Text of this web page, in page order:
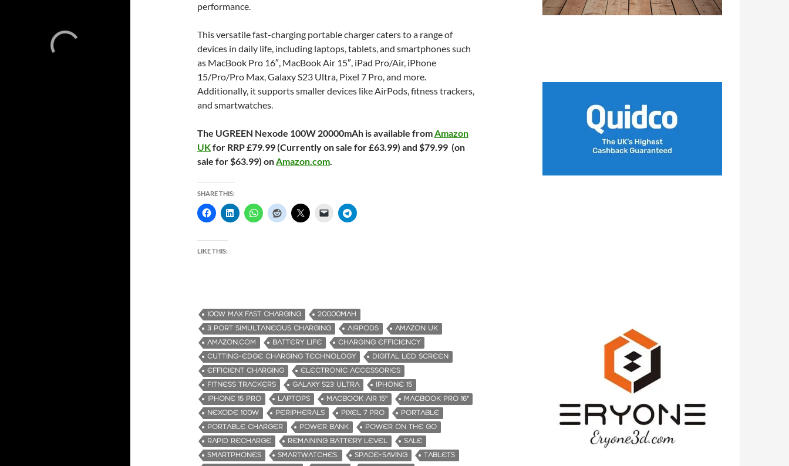
performance.
This versatile fast-charging portable charger caters to a range of
devices in daily life, including laptops, tablets, and smartphones such
as MacBook Pro 16″, MacBook Air 15″, iPad Pro/Air, iPhone
15/Pro/Pro Max, Galaxy S23 Ultra, Pixel 7 Pro, and more.
Additionally, it supports smaller devices like AirPods, fitness trackers,
and smartwatches.
The UGREEN Nexode 100W 20000mAh is available fromAmazon
UKfor RRP £79.99 (Currently on sale for £63.99) and $79.99 (on
sale for $63.99) onAmazon.com.
SHARE THIS:
LIKE THIS:
100W MAX FAST CHARGING
20000MAH
3 PORT SIMULTANEOUS CHARGING
AIRPODS
AMAZON UK
AMAZON.COM
BATTERY LIFE
CHARGING EFFICIENCY
CUTTING-EDGE CHARGING TECHNOLOGY
DIGITAL LED SCREEN
EFFICIENT CHARGING
ELECTRONIC ACCESSORIES
FITNESS TRACKERS
GALAXY S23 ULTRA
IPHONE 15
IPHONE 15 PRO
LAPTOPS MACBOOK AIR 15''
MACBOOK PRO 16"
NEXODE 100W
PERIPHERALS PIXEL 7 PRO
PORTABLE
PORTABLE CHARGER
POWER BANK
POWER ON THE GO
RAPID RECHARGE
REMAINING BATTERY LEVEL
SALE
SMARTPHONES
SMARTWATCHES. SPACE-SAVING
TABLETS